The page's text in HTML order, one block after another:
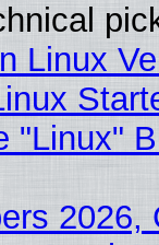
Linux
"Linux"